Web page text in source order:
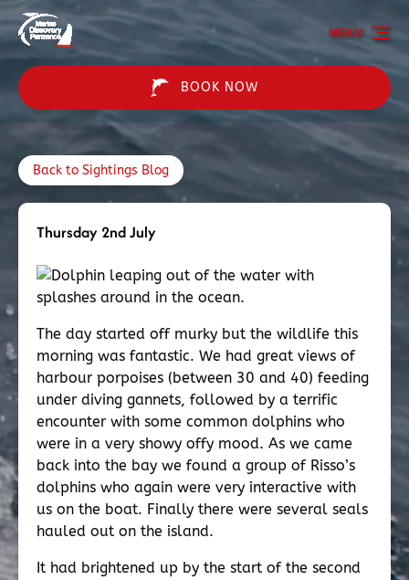
Skip to primary navigation
Skip to content
Skip to footer
BOOK NOW
MENU
Back to Sightings Blog
Thursday 2nd July
The day started off murky but the wildlife this
morning was fantastic. We had great views of
harbour porpoises (between 30 and 40) feeding
under diving gannets, followed by a terrific
encounter with some common dolphins who
were in a very showy offy mood. As we came
back into the bay we found a group of Risso’s
dolphins who again were very interactive with
us on the boat. Finally there were several seals
hauled out on the island.
It had brightened up by the start of the second